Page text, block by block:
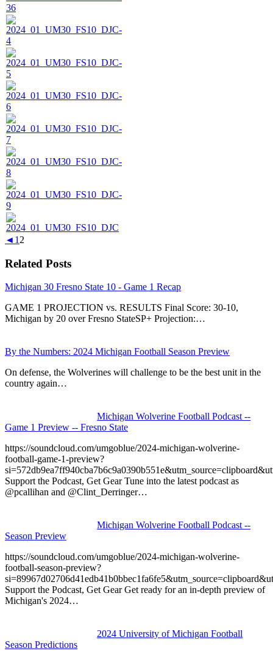
◄ 1 2
Related Posts
Michigan 30 Fresno State 10 - Game 1 Recap
GAME 1 PROJECTION vs. RESULTS Final Score: 30-10,
Michigan by 20 over Fresno StateSP+ Projection:…
By the Numbers: 2024 Michigan Football Season Preview
On defense, the Wolverines will challenge to be the best unit in the
country again…
Michigan Wolverine Football Podcast --
Game 1 Preview -- Fresno State
https://soundcloud.com/umgoblue/2024-michigan-wolverine-
football-game-1-preview?
Support the Podcast, Get Gear Tune into the latest podcast as
@pcallihan and @Clint_Derringer…
Michigan Wolverine Football Podcast --
Season Preview
https://soundcloud.com/umgoblue/2024-michigan-wolverine-
football-season-preview?
Support the Podcast, Get Gear Get ready for an in-depth preview of
Michigan's 2024…
2024 University of Michigan Football
Season Predictions